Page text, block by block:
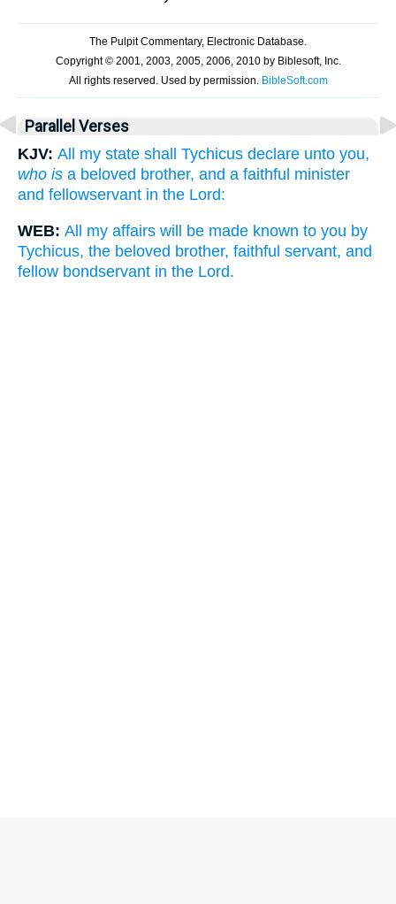
Parallel Verses
KJV: All my state shall Tychicus declare unto you,
who is a beloved brother, and a faithful minister
and fellowservant in the Lord:
WEB: All my affairs will be made known to you by
Tychicus, the beloved brother, faithful servant, and
fellow bondservant in the Lord.